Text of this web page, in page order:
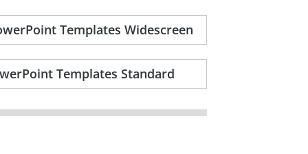
Templates Widescreen
Templates Standard